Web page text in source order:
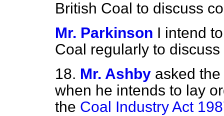
British Coal to discuss
Mr. Parkinson I intend
Coal regularly to
18. Mr. Ashby asked
when he intends to lay
the Coal Industry Act